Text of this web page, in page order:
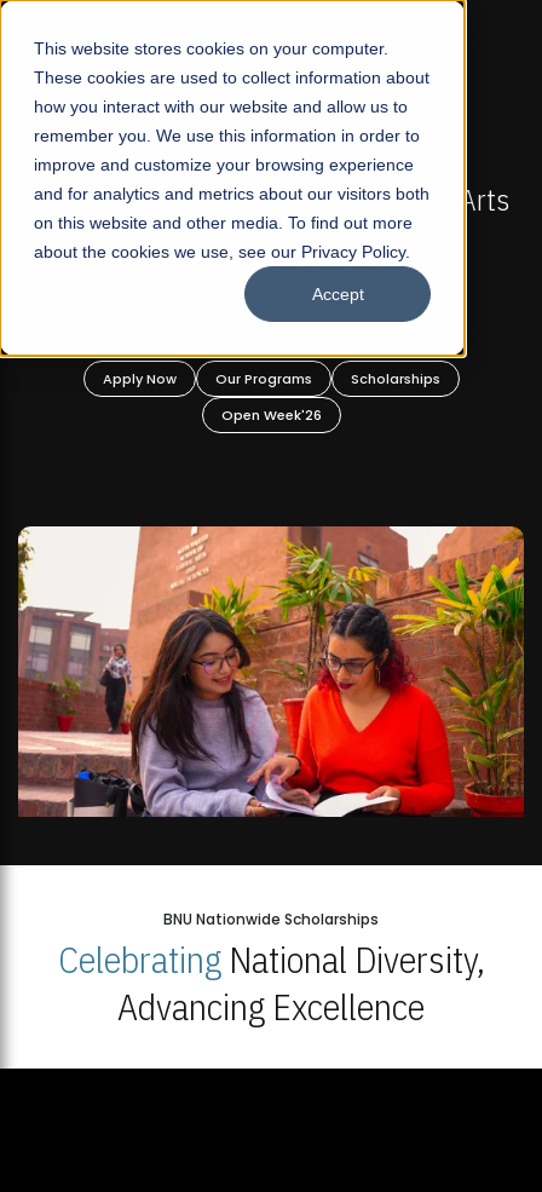
This website stores cookies on your computer.
These cookies are used to collect information about
how you interact with our website and allow us to
remember you. We use this information in order to
improve and customize your browsing experience
and for analytics and metrics about our visitors both
on this website and other media. To find out more
about the cookies we use, see our Privacy Policy.
Accept
☰
FALL 2026 REGULAR ADMISSIONS NOW OPEN
Mariam Dawood School of Visual Arts and
Design
BFA Visual Arts
Our Programs
BNU Nationwide Scholarships
CelebratingNational Diversity,
Advancing Excellence